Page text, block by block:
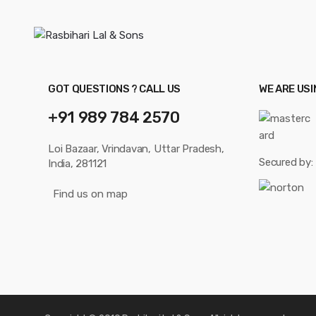
GOT QUESTIONS ? CALL US
+91 989 784 2570
Loi Bazaar, Vrindavan, Uttar Pradesh,
India, 281121
Find us on map
WE ARE
Secured by: